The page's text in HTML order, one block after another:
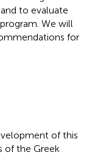
to evaluate
We will
for
of this
of the Greek